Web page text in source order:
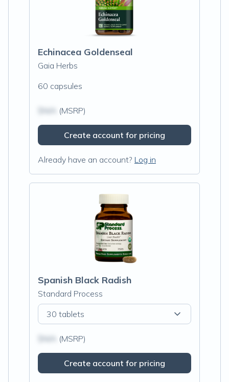
Echinacea Goldenseal
Gaia Herbs
60 capsules
(MSRP)
Create account for pricing
Already have an account? Log in
Spanish Black Radish
Standard Process
30 tablets
(MSRP)
Create account for pricing